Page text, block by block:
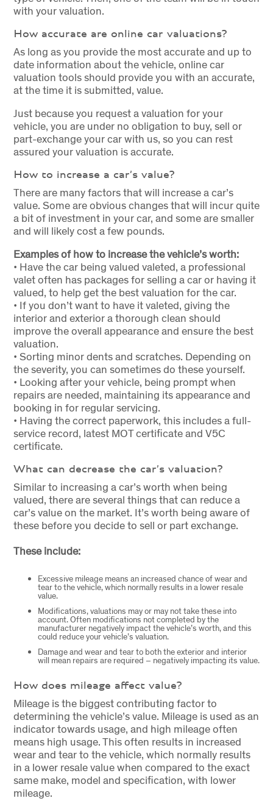
with your valuation.
How accurate are online car valuations?
As long as you provide the most accurate and up to
date information about the vehicle, online car
valuation tools should provide you with an accurate,
at the time it is submitted, value.
Just because you request a valuation for your
vehicle, you are under no obligation to buy, sell or
part-exchange your car with us, so you can rest
assured your valuation is accurate.
How to increase a car’s value?
There are many factors that will increase a car’s
value. Some are obvious changes that will incur quite
a bit of investment in your car, and some are smaller
and will likely cost a few pounds.
Examples of how to increase the vehicle’s worth:
• Have the car being valued valeted, a professional
valet often has packages for selling a car or having it
valued, to help get the best valuation for the car.
• If you don’t want to have it valeted, giving the
interior and exterior a thorough clean should
improve the overall appearance and ensure the best
valuation.
• Sorting minor dents and scratches. Depending on
the severity, you can sometimes do these yourself.
• Looking after your vehicle, being prompt when
repairs are needed, maintaining its appearance and
booking in for regular servicing.
• Having the correct paperwork, this includes a full-
service record, latest MOT certificate and V5C
certificate.
What can decrease the car’s valuation?
Similar to increasing a car’s worth when being
valued, there are several things that can reduce a
car’s value on the market. It’s worth being aware of
these before you decide to sell or part exchange.
These include:
Excessive mileage means an increased chance of wear and
tear to the vehicle, which normally results in a lower resale
value.
Modifications, valuations may or may not take these into
account. Often modifications not completed by the
manufacturer negatively impact the vehicle’s worth, and this
could reduce your vehicle’s valuation.
Damage and wear and tear to both the exterior and interior
will mean repairs are required – negatively impacting its value.
How does mileage affect value?
Mileage is the biggest contributing factor to
determining the vehicle’s value. Mileage is used as an
indicator towards usage, and high mileage often
means high usage. This often results in increased
wear and tear to the vehicle, which normally results
in a lower resale value when compared to the exact
same make, model and specification, with lower
mileage.